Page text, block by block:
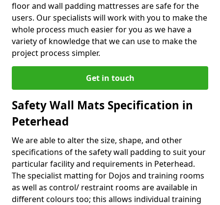
floor and wall padding mattresses are safe for the
users. Our specialists will work with you to make the
whole process much easier for you as we have a
variety of knowledge that we can use to make the
project process simpler.
Get in touch
Safety Wall Mats Specification in
Peterhead
We are able to alter the size, shape, and other
specifications of the safety wall padding to suit your
particular facility and requirements in Peterhead.
The specialist matting for Dojos and training rooms
as well as control/ restraint rooms are available in
different colours too; this allows individual training